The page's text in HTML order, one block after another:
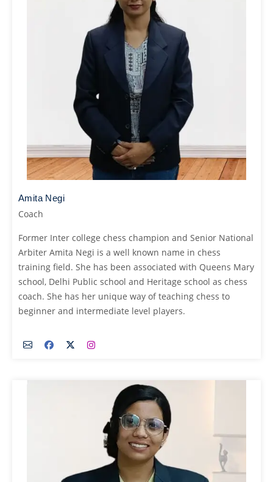
Amita Negi
Coach
Former Inter college chess champion and Senior National
Arbiter Amita Negi is a well known name in chess
training field. She has been associated with Queens Mary
school, Delhi Public school and Heritage school as chess
coach. She has her unique way of teaching chess to
beginner and intermediate level players.